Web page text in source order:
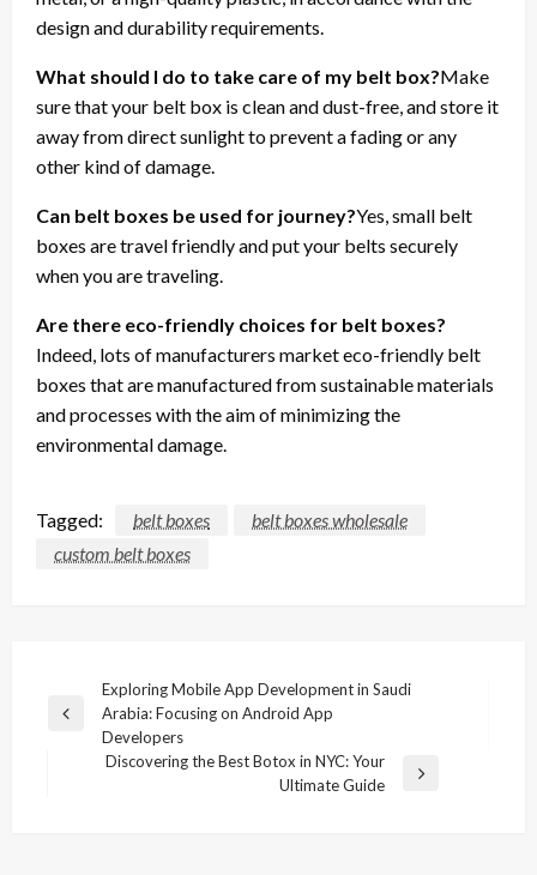
design and durability requirements.
What should I do to take care of my belt box?Make
sure that your belt box is clean and dust-free, and store it
away from direct sunlight to prevent a fading or any
other kind of damage.
Can belt boxes be used for journey?Yes, small belt
boxes are travel friendly and put your belts securely
when you are traveling.
Are there eco-friendly choices for belt boxes?
Indeed, lots of manufacturers market eco-friendly belt
boxes that are manufactured from sustainable materials
and processes with the aim of minimizing the
environmental damage.
Tagged: belt boxes
belt boxes wholesale
custom belt boxes
navigation
Previous
Exploring Mobile App Development in Saudi
Arabia: Focusing on Android App
Developers
Discovering the Best Botox in NYC: Your
Ultimate Guide